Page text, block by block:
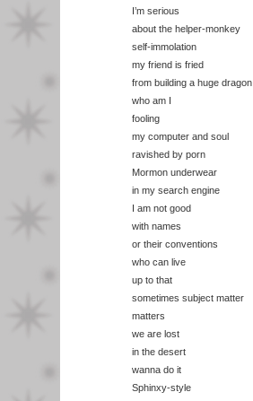
I’m serious
about the helper-monkey
self-immolation
my friend is fried
from building a huge dragon
who am I
fooling
my computer and soul
ravished by porn
Mormon underwear
in my search engine
I am not good
with names
or their conventions
who can live
up to that
sometimes subject matter
matters
we are lost
in the desert
wanna do it
Sphinxy-style